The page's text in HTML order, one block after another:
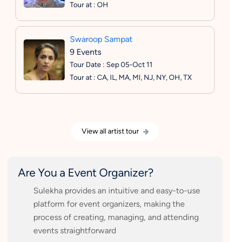
Tour at : OH
Swaroop Sampat
9 Events
Tour Date : Sep 05-Oct 11
Tour at : CA, IL, MA, MI, NJ, NY, OH, TX
View all artist tour
Are You a Event Organizer?
Sulekha provides an intuitive and easy-to-use
platform for event organizers, making the
process of creating, managing, and attending
events straightforward